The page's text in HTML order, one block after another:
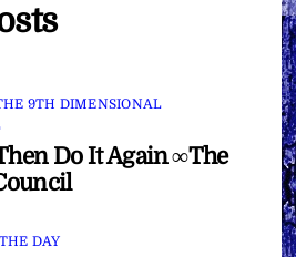
9TH DIMENSIONAL
Do It Again ∞The
DAY